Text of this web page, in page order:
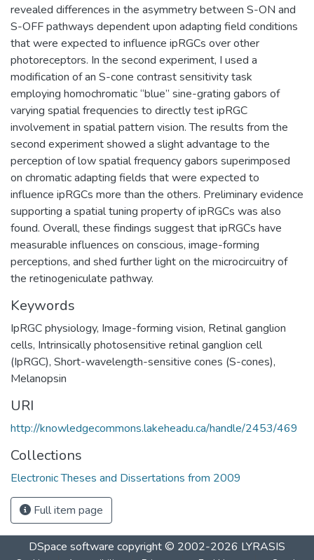
revealed differences in the asymmetry between S-ON and
S-OFF pathways dependent upon adapting field conditions
that were expected to influence ipRGCs over other
photoreceptors. In the second experiment, I used a
modification of an S-cone contrast sensitivity task
employing homochromatic “blue” sine-grating gabors of
varying spatial frequencies to directly test ipRGC
involvement in spatial pattern vision. The results from the
second experiment showed a slight advantage to the
perception of low spatial frequency gabors superimposed
on chromatic adapting fields that were expected to
influence ipRGCs more than the others. Preliminary evidence
supporting a spatial tuning property of ipRGCs was also
found. Overall, these findings suggest that ipRGCs have
measurable influences on conscious, image-forming
perceptions, and shed further light on the microcircuitry of
the retinogeniculate pathway.
Keywords
IpRGC physiology, Image-forming vision, Retinal ganglion
cells, Intrinsically photosensitive retinal ganglion cell
(IpRGC), Short-wavelength-sensitive cones (S-cones),
Melanopsin
URI
http://knowledgecommons.lakeheadu.ca/handle/2453/469
Collections
Electronic Theses and Dissertations from 2009
Full item page
DSpace software copyright © 2002-2026 LYRASIS